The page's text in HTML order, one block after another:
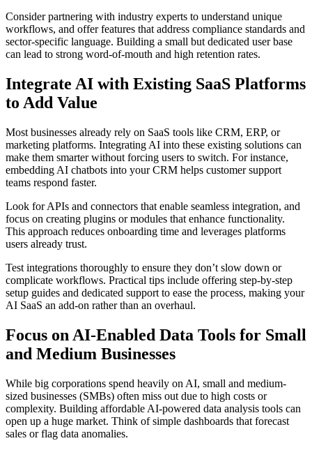
Consider partnering with industry experts to understand unique
workflows, and offer features that address compliance standards and
sector-specific language. Building a small but dedicated user base
can lead to strong word-of-mouth and high retention rates.
Integrate AI with Existing SaaS Platforms
to Add Value
Most businesses already rely on SaaS tools like CRM, ERP, or
marketing platforms. Integrating AI into these existing solutions can
make them smarter without forcing users to switch. For instance,
embedding AI chatbots into your CRM helps customer support
teams respond faster.
Look for APIs and connectors that enable seamless integration, and
focus on creating plugins or modules that enhance functionality.
This approach reduces onboarding time and leverages platforms
users already trust.
Test integrations thoroughly to ensure they don’t slow down or
complicate workflows. Practical tips include offering step-by-step
setup guides and dedicated support to ease the process, making your
AI SaaS an add-on rather than an overhaul.
Focus on AI-Enabled Data Tools for Small
and Medium Businesses
While big corporations spend heavily on AI, small and medium-
sized businesses (SMBs) often miss out due to high costs or
complexity. Building affordable AI-powered data analysis tools can
open up a huge market. Think of simple dashboards that forecast
sales or flag data anomalies.